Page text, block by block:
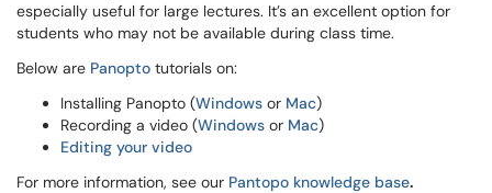
especially useful for large lectures. It’s an excellent option for
students who may not be available during class time.
Below are Panopto tutorials on:
Installing Panopto (Windows or Mac)
Recording a video (Windows or Mac)
Editing your video
For more information, see our Pantopo knowledge base.